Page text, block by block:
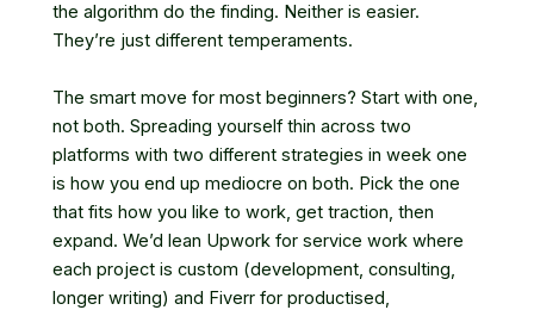
the algorithm do the finding. Neither is easier.
They’re just different temperaments.
The smart move for most beginners? Start with one,
not both. Spreading yourself thin across two
platforms with two different strategies in week one
is how you end up mediocre on both. Pick the one
that fits how you like to work, get traction, then
expand. We’d lean Upwork for service work where
each project is custom (development, consulting,
longer writing) and Fiverr for productised,